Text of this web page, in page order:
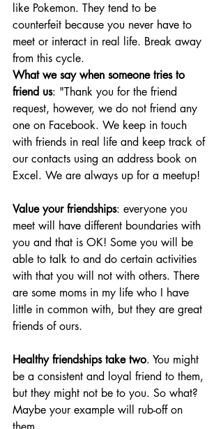
like Pokemon. They tend to be
counterfeit because you never have to
meet or interact in real life. Break away
from this cycle.
What we say when someone tries to
friend us: "Thank you for the friend
request, however, we do not friend any
one on Facebook. We keep in touch
with friends in real life and keep track of
our contacts using an address book on
Excel. We are always up for a meetup!
Value your friendships: everyone you
meet will have different boundaries with
you and that is OK! Some you will be
able to talk to and do certain activities
with that you will not with others. There
are some moms in my life who I have
little in common with, but they are great
friends of ours.
Healthy friendships take two. You might
be a consistent and loyal friend to them,
but they might not be to you. So what?
Maybe your example will rub-off on